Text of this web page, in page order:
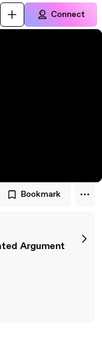
Connect
Bookmark
Argument